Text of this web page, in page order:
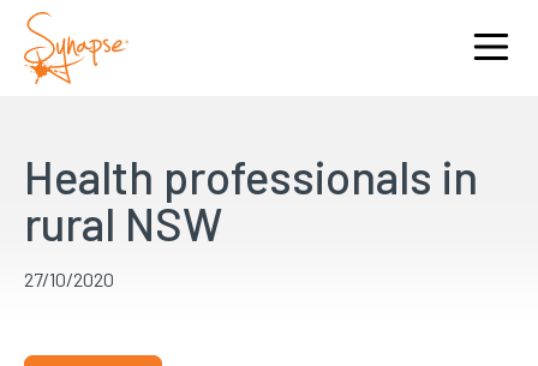
Health professionals in
rural NSW
27/10/2020